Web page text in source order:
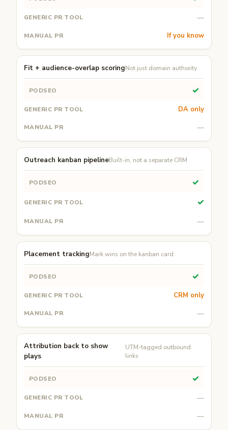
—
If you know
Fit + audience-overlap scoringNot just domain authority
✓
DA only
—
Outreach kanban pipelineBuilt-in, not a separate CRM
✓
✓
—
Placement trackingMark wins on the kanban card
✓
CRM only
—
Attribution back to show
plays
UTM-tagged outbound
links
✓
—
—